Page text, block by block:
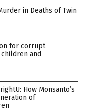
in Deaths of Twin
for corrupt
and
How Monsanto’s
of